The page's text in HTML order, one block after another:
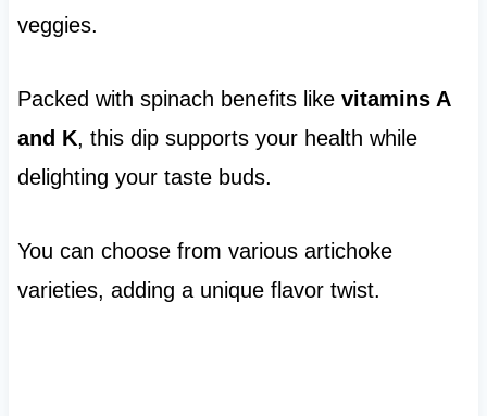
veggies.
Packed with spinach benefits like vitamins A
and K, this dip supports your health while
delighting your taste buds.
You can choose from various artichoke
varieties, adding a unique flavor twist.